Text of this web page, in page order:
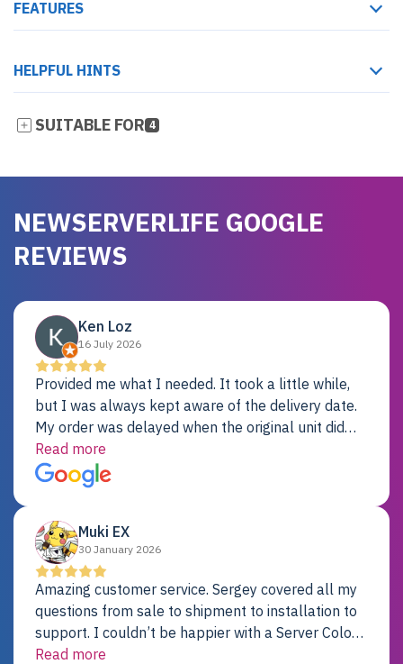
FEATURES
HELPFUL HINTS
SUITABLE FOR 4
NEWSERVERLIFE GOOGLE
REVIEWS
Ken Loz
16 July 2026
Provided me what I needed. It took a little while,
but I was always kept aware of the delivery date.
My order was delayed when the original unit did
not pass testing. It was replaced and is working
just fine. My alternative was paying $25K for a new
Dell server.
Read more
Muki EX
30 January 2026
Amazing customer service. Sergey covered all my
questions from sale to shipment to installation to
support. I couldn’t be happier with a Server Colo
provider.
Read more